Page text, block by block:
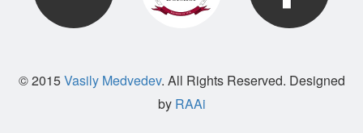
© 2015Vasily Medvedev. All Rights Reserved. Designed
by RAAi